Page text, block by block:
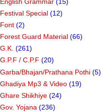
Festival Special (12)
Font (2)
Forest Guard Material (66)
G.K. (261)
G.P.F / C.P.F (20)
Garba/Bhajan/Prathana Pothi (5)
Ghadiya Mp3 & Video (19)
Ghare Shikhiye (24)
Gov. Yojana (236)